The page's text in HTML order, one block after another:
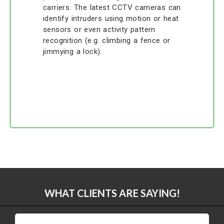
carriers. The latest CCTV cameras can
identify intruders using motion or heat
sensors or even activity pattern
recognition (e.g. climbing a fence or
jimmying a lock).
WHAT CLIENTS ARE SAYING!